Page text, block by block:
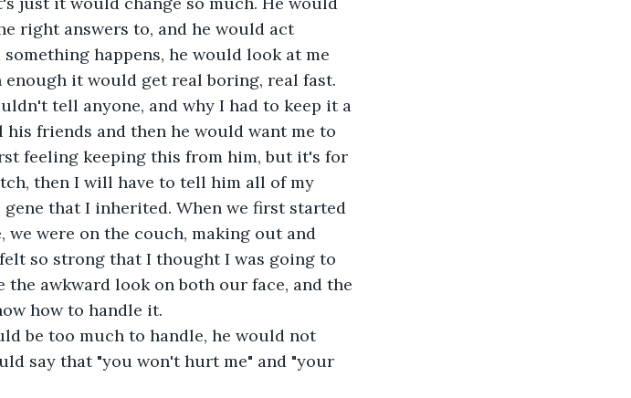
right answers to, and he would act
happens, he would look at me
enough it would get real boring, real fast.
tell anyone, and why I had to keep it a
friends and then he would want me to
feeling keeping this from him, but it's for
then I will have to tell him all of my
that I inherited. When we first started
were on the couch, making out and
so strong that I thought I was going to
awkward look on both our face, and the
how to handle it.
be too much to handle, he would not
say that "you won't hurt me" and "your